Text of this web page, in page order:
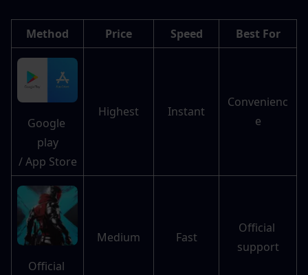
Method Price Speed Best For
Google
play
/ App Store
Highest Instant
Convenienc
e
Official
Medium Fast
Official
support